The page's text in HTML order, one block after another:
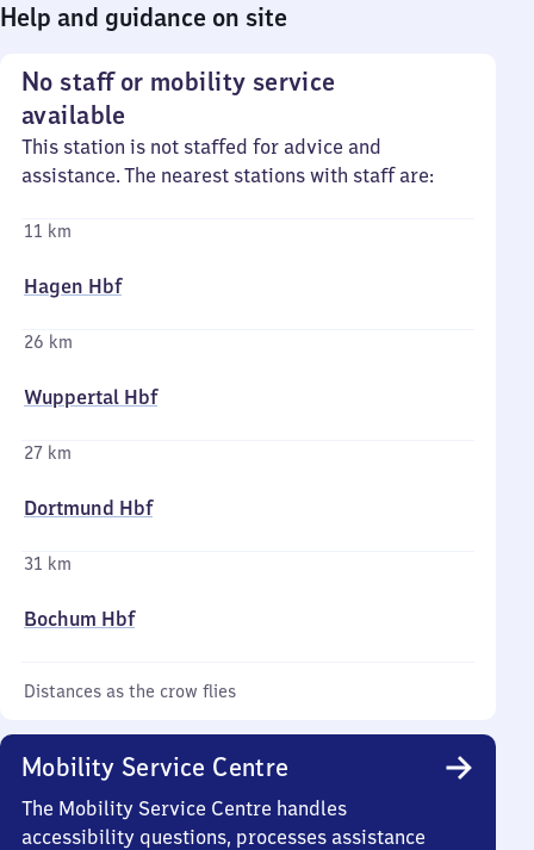
Help and guidance on site
No staff or mobility service
available
This station is not staffed for advice and
assistance. The nearest stations with staff are:
11 km
Hagen Hbf
26 km
Wuppertal Hbf
27 km
Dortmund Hbf
31 km
Bochum Hbf
Distances as the crow flies
Mobility Service Centre
The Mobility Service Centre handles
accessibility questions, processes assistance